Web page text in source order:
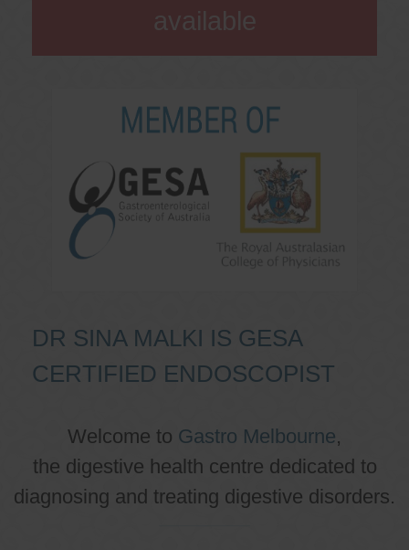
available
DR SINA MALKI IS GESA
CERTIFIED ENDOSCOPIST
Welcome to Gastro Melbourne,
the digestive health centre dedicated to
diagnosing and treating digestive disorders.